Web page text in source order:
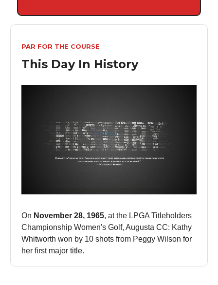
PAR FOR THE COURSE
This Day In History
On November 28, 1965, at the LPGA Titleholders
Championship Women's Golf, Augusta CC: Kathy
Whitworth won by 10 shots from Peggy Wilson for
her first major title.